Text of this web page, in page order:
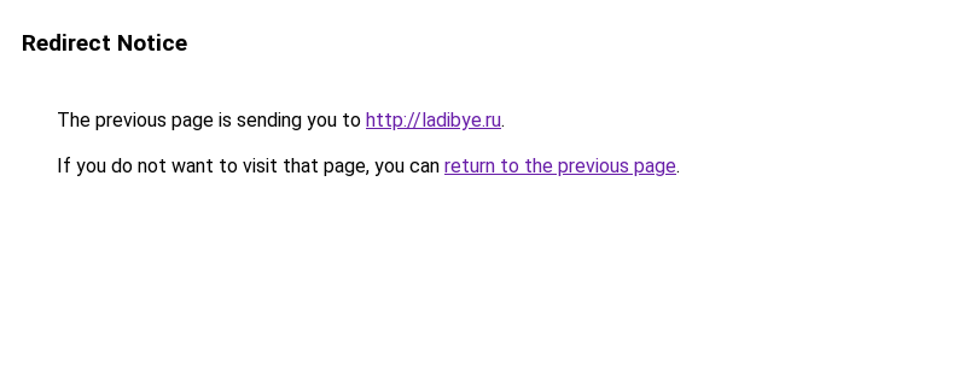
Redirect Notice
The previous page is sending you to http://ladibye.ru.
If you do not want to visit that page, you can return to the previous page.